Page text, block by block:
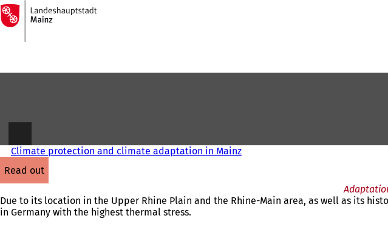
Jump to content
To
the
homepage
Climate protection and climate adaptation in Mainz
read out
Due to its location in the Upper Rhine Plain and the Rhine-Main area, as well as its
in Germany with the highest thermal stress.